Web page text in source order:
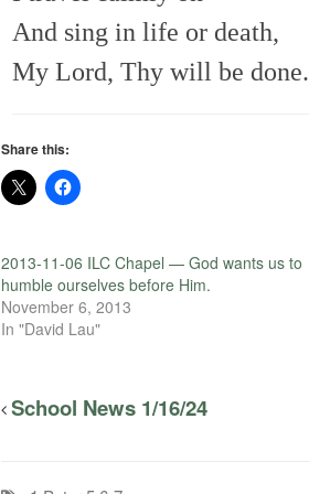
And sing in life or death,
My Lord, Thy will be done.
Share this:
2013-11-06 ILC Chapel — God wants us to
humble ourselves before Him.
November 6, 2013
In "David Lau"
School News 1/16/24